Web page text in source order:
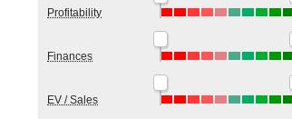
Profitability
Finances
EV / Sales